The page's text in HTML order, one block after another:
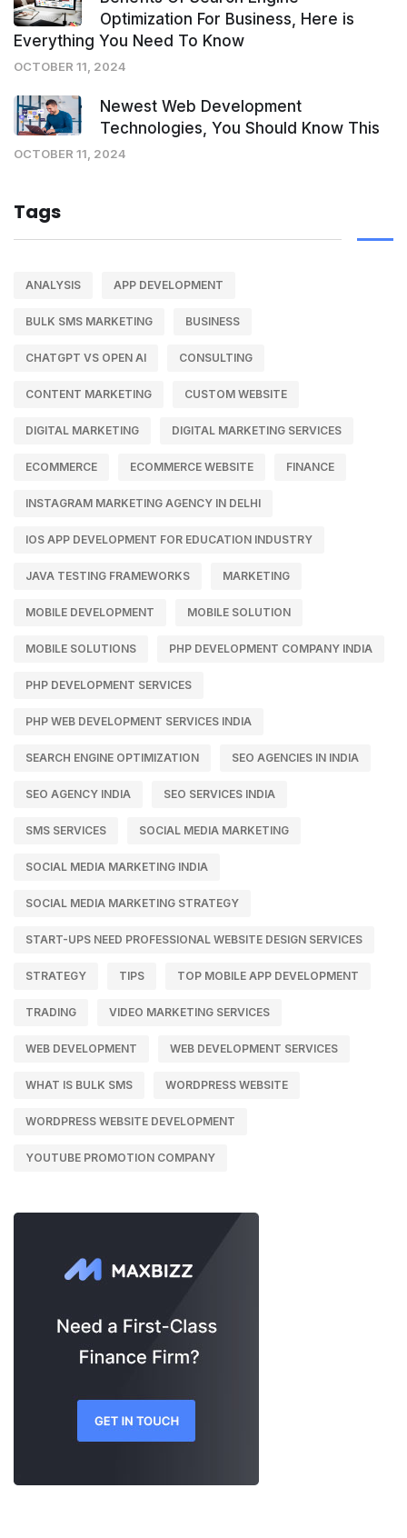
Optimization For Business, Here is
Everything You Need To Know
OCTOBER 11, 2024
Newest Web Development
Technologies, You Should Know This
OCTOBER 11, 2024
Tags
ANALYSIS APP DEVELOPMENT
BULK SMS MARKETING BUSINESS
CHATGPT VS OPEN AI CONSULTING
CONTENT MARKETING CUSTOM WEBSITE
DIGITAL MARKETING DIGITAL MARKETING SERVICES
ECOMMERCE ECOMMERCE WEBSITE FINANCE
INSTAGRAM MARKETING AGENCY IN DELHI
IOS APP DEVELOPMENT FOR EDUCATION INDUSTRY
JAVA TESTING FRAMEWORKS MARKETING
MOBILE DEVELOPMENT MOBILE SOLUTION
MOBILE SOLUTIONS PHP DEVELOPMENT COMPANY INDIA
PHP DEVELOPMENT SERVICES
PHP WEB DEVELOPMENT SERVICES INDIA
SEARCH ENGINE OPTIMIZATION SEO AGENCIES IN INDIA
SEO AGENCY INDIA SEO SERVICES INDIA
SMS SERVICES SOCIAL MEDIA MARKETING
SOCIAL MEDIA MARKETING INDIA
SOCIAL MEDIA MARKETING STRATEGY
START-UPS NEED PROFESSIONAL WEBSITE DESIGN SERVICES
STRATEGY TIPS TOP MOBILE APP DEVELOPMENT
TRADING VIDEO MARKETING SERVICES
WEB DEVELOPMENT WEB DEVELOPMENT SERVICES
WHAT IS BULK SMS WORDPRESS WEBSITE
WORDPRESS WEBSITE DEVELOPMENT
YOUTUBE PROMOTION COMPANY